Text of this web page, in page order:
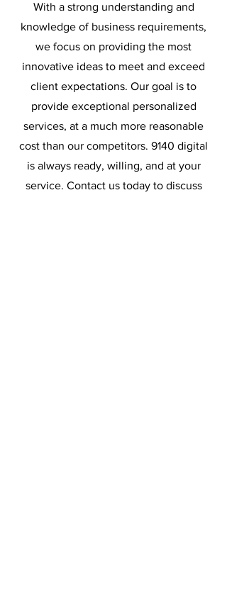
With a strong understanding and
knowledge of business requirements,
we focus on providing the most
innovative ideas to meet and exceed
client expectations. Our goal is to
provide exceptional personalized
services, at a much more reasonable
cost than our competitors. 9140 digital
is always ready, willing, and at your
service. Contact us today to discuss